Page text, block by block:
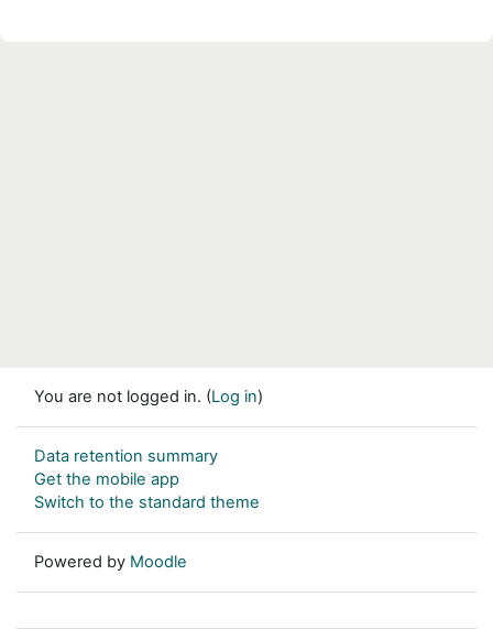
You are not logged in. (Log in)
Data retention summary
Get the mobile app
Switch to the standard theme
Powered by Moodle